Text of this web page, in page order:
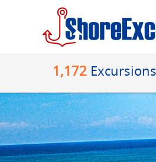
1,172 Excursions